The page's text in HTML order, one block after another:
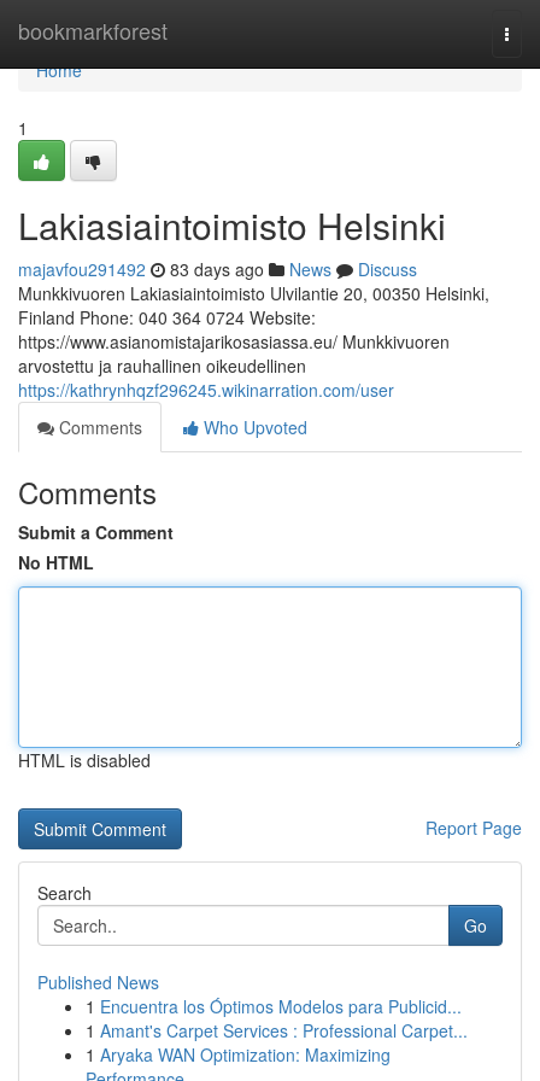
bookmarkforest
Home
Home
1
Lakiasiaintoimisto Helsinki
majavfou291492 83 days ago News
Discuss
Munkkivuoren Lakiasiaintoimisto Ulvilantie 20, 00350 Helsinki,
Finland Phone: 040 364 0724 Website:
https://www.asianomistajarikosasiassa.eu/ Munkkivuoren
arvostettu ja rauhallinen oikeudellinen
https://kathrynhqzf296245.wikinarration.com/user
Comments
Who Upvoted
Comments
Submit a Comment
No HTML
HTML is disabled
Report Page
Search
Go
Published News
1 Encuentra los Óptimos Modelos para Publicid...
1 Amant's Carpet Services : Professional Carpet...
1 Aryaka WAN Optimization: Maximizing